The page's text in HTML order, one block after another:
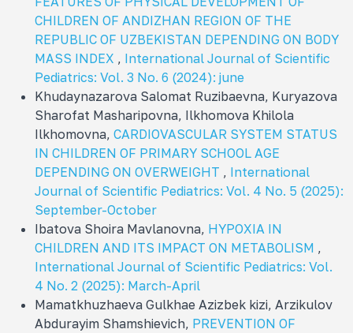
CHILDREN OF ANDIZHAN REGION OF THE
REPUBLIC OF UZBEKISTAN DEPENDING ON BODY
MASS INDEX , International Journal of Scientific
Pediatrics: Vol. 3 No. 6 (2024): june
Khudaynazarova Salomat Ruzibaevna, Kuryazova
Sharofat Masharipovna, Ilkhomova Khilola
Ilkhomovna, CARDIOVASCULAR SYSTEM STATUS
IN CHILDREN OF PRIMARY SCHOOL AGE
DEPENDING ON OVERWEIGHT , International
Journal of Scientific Pediatrics: Vol. 4 No. 5 (2025):
September-October
Ibatova Shoira Mavlanovna, HYPOXIA IN
CHILDREN AND ITS IMPACT ON METABOLISM ,
International Journal of Scientific Pediatrics: Vol.
4 No. 2 (2025): March-April
Mamatkhuzhaeva Gulkhae Azizbek kizi, Arzikulov
Abdurayim Shamshievich, PREVENTION OF